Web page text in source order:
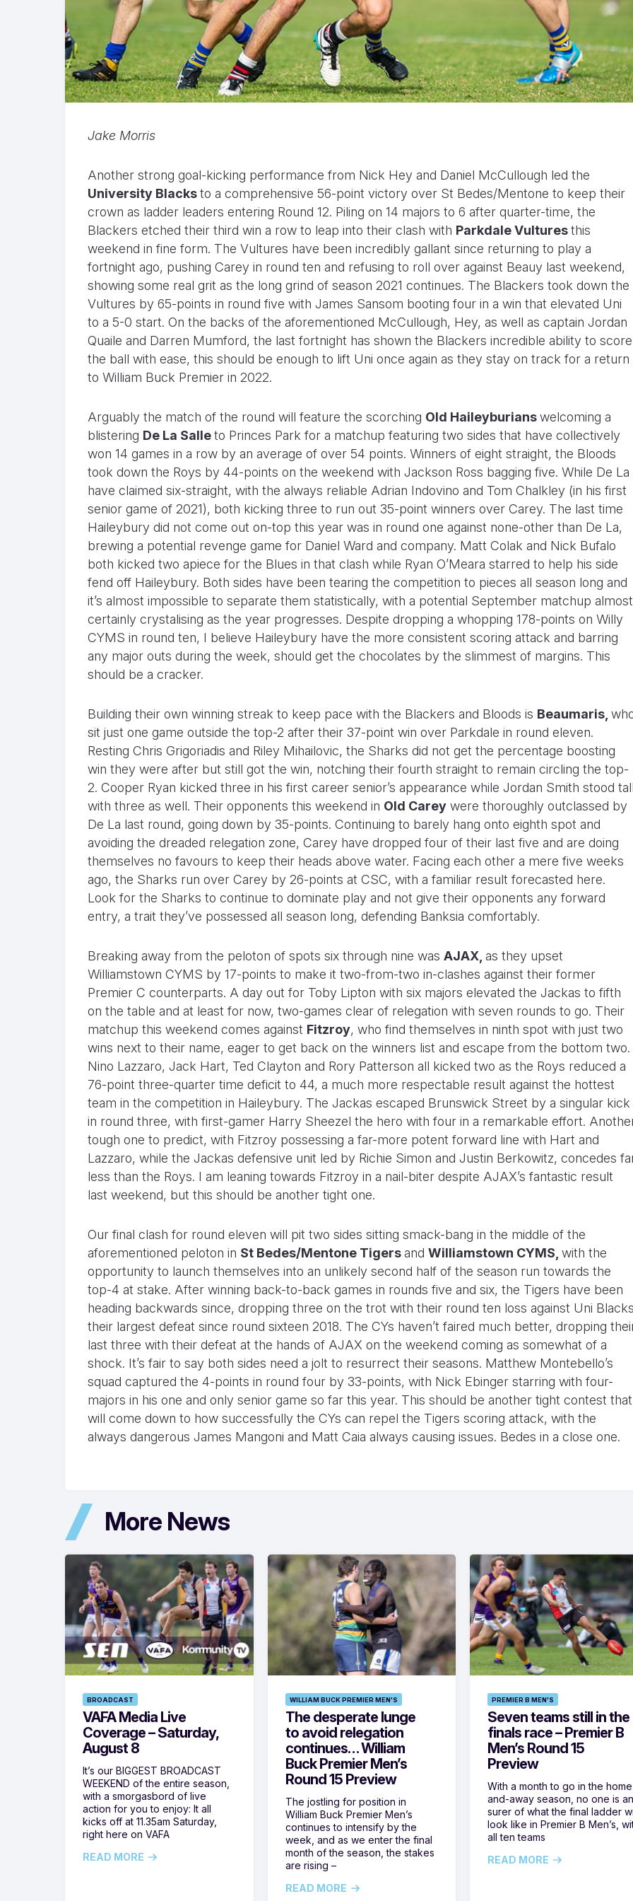
Jake Morris
Another strong goal-kicking performance from Nick Hey and Daniel McCullough led the
University Blacksto a comprehensive 56-point victory over St Bedes/Mentone to keep their
crown as ladder leaders entering Round 12. Piling on 14 majors to 6 after quarter-time, the
Blackers etched their third win a row to leap into their clash with Parkdale Vulturesthis
weekend in fine form. The Vultures have been incredibly gallant since returning to play a
fortnight ago, pushing Carey in round ten and refusing to roll over against Beauy last weekend,
showing some real grit as the long grind of season 2021 continues. The Blackers took down the
Vultures by 65-points in round five with James Sansom booting four in a win that elevated Uni
to a 5-0 start. On the backs of the aforementioned McCullough, Hey, as well as captain Jordan
Quaile and Darren Mumford, the last fortnight has shown the Blackers incredible ability to score
the ball with ease, this should be enough to lift Uni once again as they stay on track for a return
to William Buck Premier in 2022.
Arguably the match of the round will feature the scorching Old Haileyburianswelcoming a
blistering De La Salleto Princes Park for a matchup featuring two sides that have collectively
won 14 games in a row by an average of over 54 points. Winners of eight straight, the Bloods
took down the Roys by 44-points on the weekend with Jackson Ross bagging five. While De La
have claimed six-straight, with the always reliable Adrian Indovino and Tom Chalkley (in his first
senior game of 2021), both kicking three to run out 35-point winners over Carey. The last time
Haileybury did not come out on-top this year was in round one against none-other than De La,
brewing a potential revenge game for Daniel Ward and company. Matt Colak and Nick Bufalo
both kicked two apiece for the Blues in that clash while Ryan O’Meara starred to help his side
fend off Haileybury. Both sides have been tearing the competition to pieces all season long and
it’s almost impossible to separate them statistically, with a potential September matchup almost
certainly crystalising as the year progresses. Despite dropping a whopping 178-points on Willy
CYMS in round ten, I believe Haileybury have the more consistent scoring attack and barring
any major outs during the week, should get the chocolates by the slimmest of margins. This
should be a cracker.
Building their own winning streak to keep pace with the Blackers and Bloods is Beaumaris,
sit just one game outside the top-2 after their 37-point win over Parkdale in round eleven.
Resting Chris Grigoriadis and Riley Mihailovic, the Sharks did not get the percentage boosting
win they were after but still got the win, notching their fourth straight to remain circling the top-
2. Cooper Ryan kicked three in his first career senior’s appearance while Jordan Smith stood
with three as well. Their opponents this weekend in Old Carey were thoroughly outclassed by
De La last round, going down by 35-points. Continuing to barely hang onto eighth spot and
avoiding the dreaded relegation zone, Carey have dropped four of their last five and are doing
themselves no favours to keep their heads above water. Facing each other a mere five weeks
ago, the Sharks run over Carey by 26-points at CSC, with a familiar result forecasted here.
Look for the Sharks to continue to dominate play and not give their opponents any forward
entry, a trait they’ve possessed all season long, defending Banksia comfortably.
Breaking away from the peloton of spots six through nine was AJAX, as they upset
Williamstown CYMS by 17-points to make it two-from-two in-clashes against their former
Premier C counterparts. A day out for Toby Lipton with six majors elevated the Jackas to fifth
on the table and at least for now, two-games clear of relegation with seven rounds to go. Their
matchup this weekend comes against Fitzroy, who find themselves in ninth spot with just two
wins next to their name, eager to get back on the winners list and escape from the bottom two.
Nino Lazzaro, Jack Hart, Ted Clayton and Rory Patterson all kicked two as the Roys reduced a
76-point three-quarter time deficit to 44, a much more respectable result against the hottest
team in the competition in Haileybury. The Jackas escaped Brunswick Street by a singular kick
in round three, with first-gamer Harry Sheezel the hero with four in a remarkable effort.
tough one to predict, with Fitzroy possessing a far-more potent forward line with Hart and
Lazzaro, while the Jackas defensive unit led by Richie Simon and Justin Berkowitz, concedes
less than the Roys. I am leaning towards Fitzroy in a nail-biter despite AJAX’s fantastic result
last weekend, but this should be another tight one.
Our final clash for round eleven will pit two sides sitting smack-bang in the middle of the
aforementioned peloton in St Bedes/Mentone Tigersand Williamstown CYMS, with the
opportunity to launch themselves into an unlikely second half of the season run towards the
top-4 at stake. After winning back-to-back games in rounds five and six, the Tigers have been
heading backwards since, dropping three on the trot with their round ten loss against Uni
their largest defeat since round sixteen 2018. The CYs haven’t faired much better, dropping
last three with their defeat at the hands of AJAX on the weekend coming as somewhat of a
shock. It’s fair to say both sides need a jolt to resurrect their seasons. Matthew Montebello’s
squad captured the 4-points in round four by 33-points, with Nick Ebinger starring with four-
majors in his one and only senior game so far this year. This should be another tight contest that
will come down to how successfully the CYs can repel the Tigers scoring attack, with the
always dangerous James Mangoni and Matt Caia always causing issues. Bedes in a close one.
More News
BROADCAST
VAFA Media Live
Coverage – Saturday,
August 8
It’s our BIGGEST BROADCAST
WEEKEND of the entire season,
with a smorgasbord of live
action for you to enjoy: It all
kicks off at 11.35am Saturday,
right here on VAFA
READ MORE
WILLIAM BUCK PREMIER MEN'S
The desperate lunge
to avoid relegation
continues… William
Buck Premier Men’s
Round 15 Preview
The jostling for position in
William Buck Premier Men’s
continues to intensify by the
week, and as we enter the final
month of the season, the stakes
are rising –
READ MORE
PREMIER B MEN'S
Seven teams still in the
finals race – Premier B
Men’s Round 15
Preview
With a month to go in the
and-away season, no one is
surer of what the final ladder
look like in Premier B Men’s,
all ten teams
READ MORE